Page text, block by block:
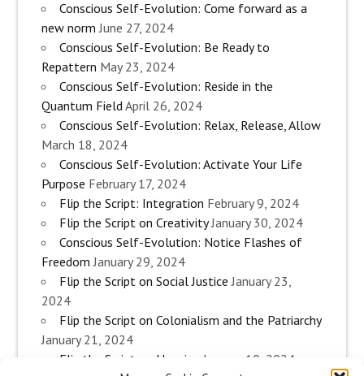
Conscious Self-Evolution: Come forward as a
new norm June 27, 2024
Conscious Self-Evolution: Be Ready to
Repattern May 23, 2024
Conscious Self-Evolution: Reside in the
Quantum FieldApril 26, 2024
Conscious Self-Evolution: Relax, Release, Allow
March 18, 2024
Conscious Self-Evolution: Activate Your Life
Purpose February 17, 2024
Flip the Script: Integration February 9, 2024
Flip the Script on Creativity January 30, 2024
Conscious Self-Evolution: Notice Flashes of
Freedom January 29, 2024
Flip the Script on Social Justice January 23,
2024
Flip the Script on Colonialism and the Patriarchy
January 21, 2024
Flip the Script on Housing
January 10, 2024